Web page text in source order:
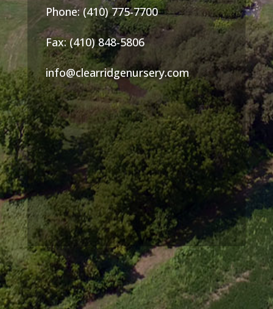
Phone: (410) 775-7700
Fax: (410) 848-5806
info@clearridgenursery.com